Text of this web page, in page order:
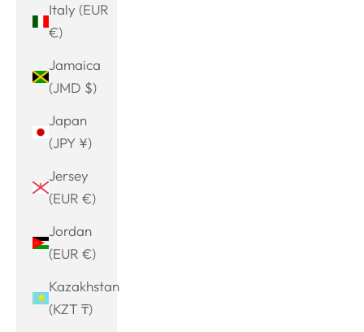
Italy (EUR
€)
Jamaica
(JMD $)
Japan
(JPY ¥)
Jersey
(EUR €)
Jordan
(EUR €)
Kazakhstan
(KZT ₸)